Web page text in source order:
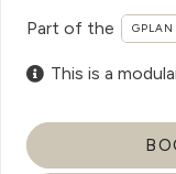
Part of the
This is a